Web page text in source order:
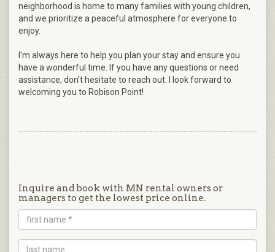
neighborhood is home to many families with young children,
and we prioritize a peaceful atmosphere for everyone to
enjoy.
I'm always here to help you plan your stay and ensure you
have a wonderful time. If you have any questions or need
assistance, don't hesitate to reach out. I look forward to
welcoming you to Robison Point!
Inquire and book with MN rental owners or
managers to get the lowest price online.